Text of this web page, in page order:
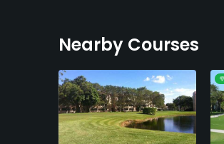
Nearby Courses